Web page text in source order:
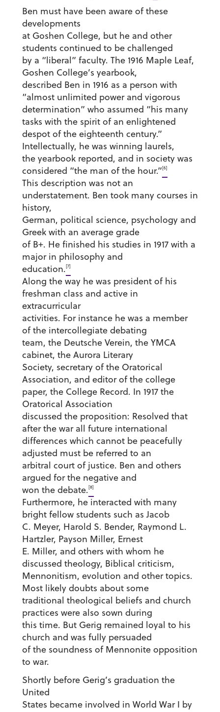
Ben must have been aware of these
developments
at Goshen College, but he and other
students continued to be challenged
by a “liberal” faculty. The 1916 Maple Leaf,
Goshen College’s yearbook,
described Ben in 1916 as a person with
“almost unlimited power and vigorous
determination” who assumed “his many
tasks with the spirit of an enlightened
despot of the eighteenth century.”
Intellectually, he was winning laurels,
the yearbook reported, and in society was
considered “the man of the hour.”[6]
This description was not an
understatement. Ben took many courses in
history,
German, political science, psychology and
Greek with an average grade
of B+. He finished his studies in 1917 with a
major in philosophy and
education.[7]
Along the way he was president of his
freshman class and active in
extracurricular
activities. For instance he was a member
of the intercollegiate debating
team, the Deutsche Verein, the YMCA
cabinet, the Aurora Literary
Society, secretary of the Oratorical
Association, and editor of the college
paper, the College Record. In 1917 the
Oratorical Association
discussed the proposition: Resolved that
after the war all future international
differences which cannot be peacefully
adjusted must be referred to an
arbitral court of justice. Ben and others
argued for the negative and
won the debate.[8]
Furthermore, he interacted with many
bright fellow students such as Jacob
C. Meyer, Harold S. Bender, Raymond L.
Hartzler, Payson Miller, Ernest
E. Miller, and others with whom he
discussed theology, Biblical criticism,
Mennonitism, evolution and other topics.
Most likely doubts about some
traditional theological beliefs and church
practices were also sown during
this time. But Gerig remained loyal to his
church and was fully persuaded
of the soundness of Mennonite opposition
to war.
Shortly before Gerig’s graduation the
United
States became involved in World War I by